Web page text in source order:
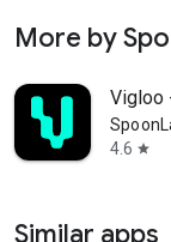
More by
Vigloo
4.6 star
Similar apps